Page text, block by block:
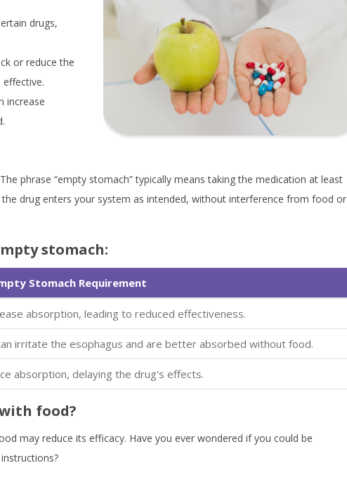
drugs,
or reduce the
increase
phrase “empty stomach” typically means taking the medication at least
drug enters your system as intended, without interference from food or
stomach:
Stomach Requirement
absorption, leading to reduced effectiveness.
irritate the esophagus and are better absorbed without food.
absorption, delaying the drug's effects.
food?
may reduce its efficacy. Have you ever wondered if you could be